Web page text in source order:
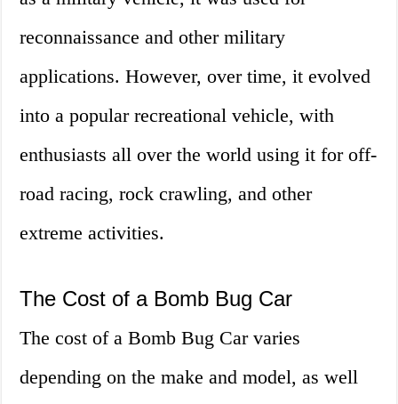
reconnaissance and other military
applications. However, over time, it evolved
into a popular recreational vehicle, with
enthusiasts all over the world using it for off-
road racing, rock crawling, and other
extreme activities.
The Cost of a Bomb Bug Car
The cost of a Bomb Bug Car varies
depending on the make and model, as well